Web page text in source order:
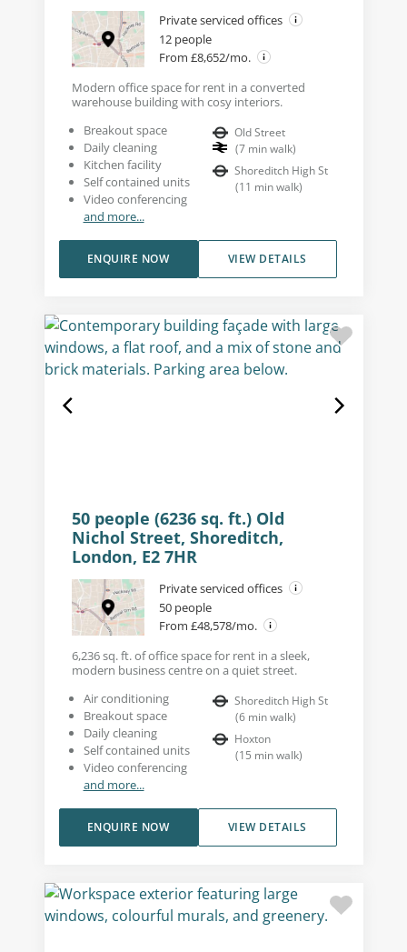
Private serviced offices
12 people
From £8,652/mo.
Modern office space for rent in a converted
warehouse building with cosy interiors.
Breakout space
Daily cleaning
Kitchen facility
Self contained units
Video conferencing
and more...
Old Street
(7 min walk)
Shoreditch High St
(11 min walk)
VIEW DETAILS
ENQUIRE NOW
50 people (6236 sq. ft.) Old
Nichol Street, Shoreditch,
London, E2 7HR
Private serviced offices
50 people
From £48,578/mo.
6,236 sq. ft. of office space for rent in a sleek,
modern business centre on a quiet street.
Air conditioning
Breakout space
Daily cleaning
Self contained units
Video conferencing
and more...
Shoreditch High St
(6 min walk)
Hoxton
(15 min walk)
VIEW DETAILS
ENQUIRE NOW